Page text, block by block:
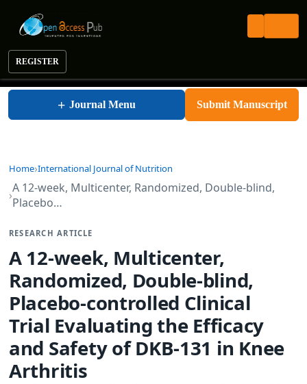
REGISTER
International Journal of Nutrition
+ Journal Menu Submit Manuscript
Home International Journal of Nutrition
A 12-week, Multicenter, Randomized, Double-blind,
Placebo…
RESEARCH ARTICLE
A 12-week, Multicenter,
Randomized, Double-blind,
Placebo-controlled Clinical
Trial Evaluating the Efficacy
and Safety of DKB-131 in Knee
Arthritis